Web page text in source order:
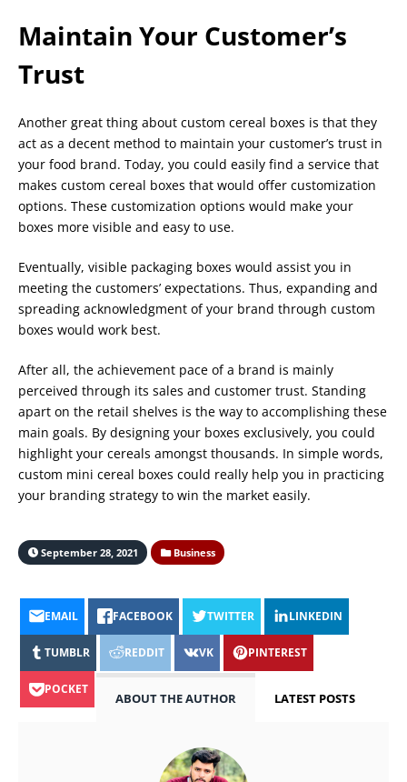
Maintain Your Customer’s
Trust
Another great thing about custom cereal boxes is that they
act as a decent method to maintain your customer’s trust in
your food brand. Today, you could easily find a service that
makes custom cereal boxes that would offer customization
options. These customization options would make your
boxes more visible and easy to use.
Eventually, visible packaging boxes would assist you in
meeting the customers’ expectations. Thus, expanding and
spreading acknowledgment of your brand through custom
boxes would work best.
After all, the achievement pace of a brand is mainly
perceived through its sales and customer trust. Standing
apart on the retail shelves is the way to accomplishing these
main goals. By designing your boxes exclusively, you could
highlight your cereals amongst thousands. In simple words,
custom mini cereal boxes could really help you in practicing
your branding strategy to win the market easily.
September 28, 2021 Business
EMAIL FACEBOOK TWITTER LINKEDIN
TUMBLR REDDIT VK PINTEREST
POCKET
ABOUT THE AUTHOR LATEST POSTS